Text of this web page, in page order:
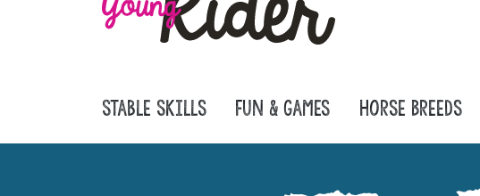
Stable Skills Fun & Games Horse Breeds